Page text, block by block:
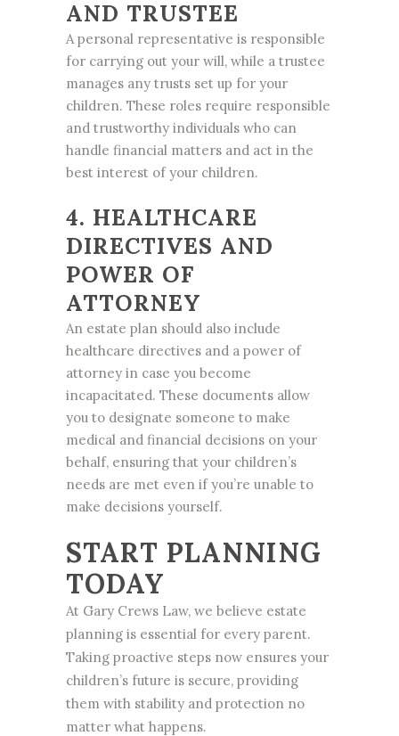
AND TRUSTEE
A personal representative is responsible
for carrying out your will, while a trustee
manages any trusts set up for your
children. These roles require responsible
and trustworthy individuals who can
handle financial matters and act in the
best interest of your children.
4. HEALTHCARE
DIRECTIVES AND
POWER OF
ATTORNEY
An estate plan should also include
healthcare directives and a power of
attorney in case you become
incapacitated. These documents allow
you to designate someone to make
medical and financial decisions on your
behalf, ensuring that your children’s
needs are met even if you’re unable to
make decisions yourself.
START PLANNING
TODAY
At Gary Crews Law, we believe estate
planning is essential for every parent.
Taking proactive steps now ensures your
children’s future is secure, providing
them with stability and protection no
matter what happens.